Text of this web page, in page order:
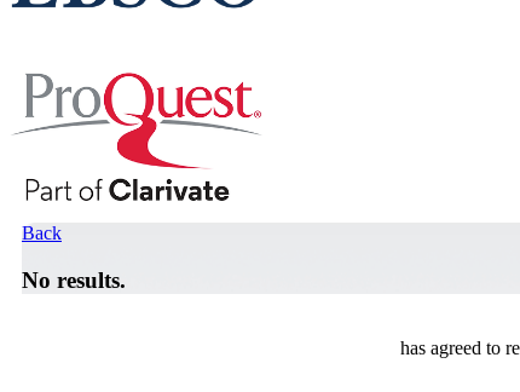
Back
No results.
has agreed to